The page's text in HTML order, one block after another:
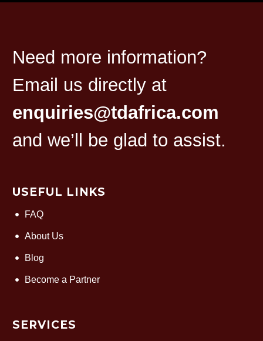
Need more information?
Email us directly at
enquiries@tdafrica.com
and we’ll be glad to assist.
USEFUL LINKS
FAQ
About Us
Blog
Become a Partner
SERVICES